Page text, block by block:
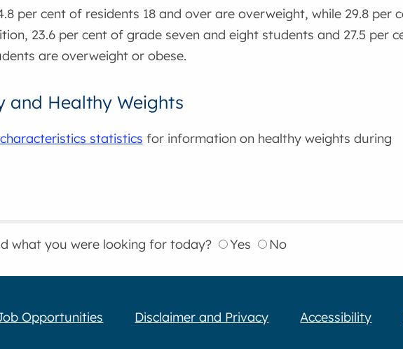
per cent of residents 18 and over are overweight, while 29.8 per
23.6 per cent of grade seven and eight students and 27.5 per
are overweight or obese.
and Healthy Weights
statistics for information on healthy weights during
what you were looking for today? Yes No
Opportunities Disclaimer and Privacy Accessibility